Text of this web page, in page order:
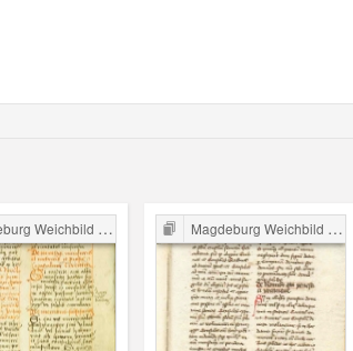
Weichbild in Poland Magdeburg Weichbild in Poland